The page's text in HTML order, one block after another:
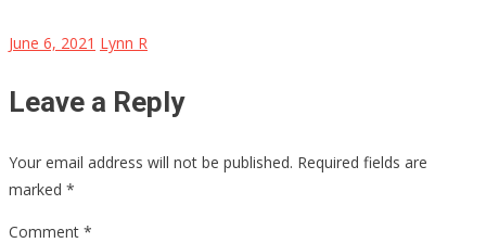
June 6, 2021 Lynn R
Leave a Reply
Your email address will not be published. Required fields are
marked *
Comment *